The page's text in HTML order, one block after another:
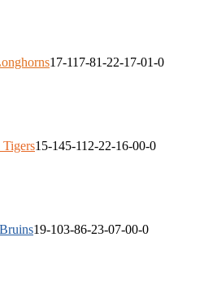
17-11 7-81-22-1 7-01-0
Tigers15-145-11 2-22-16-00-0
Bruins19-103-86-23-07-00-0